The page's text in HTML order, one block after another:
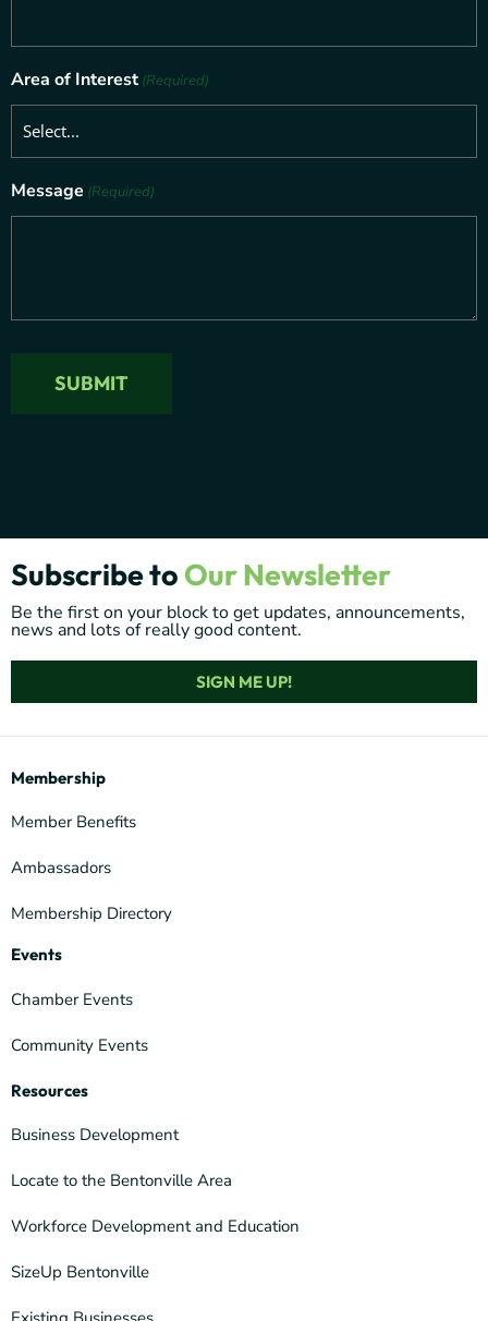
Area of Interest (Required)
Message (Required)
Subscribe to Our Newsletter
Be the first on your block to get updates, announcements,
news and lots of really good content.
SIGN ME UP!
Membership
Member Benefits
Ambassadors
Membership Directory
Events
Chamber Events
Community Events
Resources
Business Development
Locate to the Bentonville Area
Workforce Development and Education
SizeUp Bentonville